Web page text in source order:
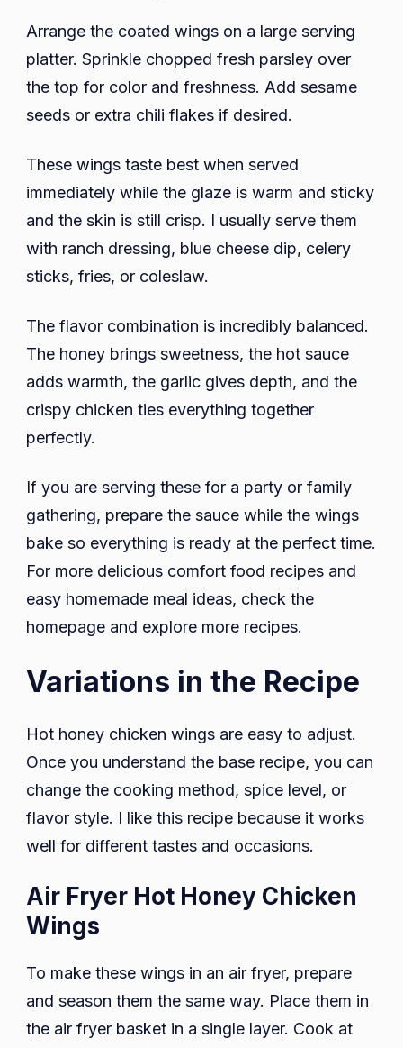
Arrange the coated wings on a large serving
platter. Sprinkle chopped fresh parsley over
the top for color and freshness. Add sesame
seeds or extra chili flakes if desired.
These wings taste best when served
immediately while the glaze is warm and sticky
and the skin is still crisp. I usually serve them
with ranch dressing, blue cheese dip, celery
sticks, fries, or coleslaw.
The flavor combination is incredibly balanced.
The honey brings sweetness, the hot sauce
adds warmth, the garlic gives depth, and the
crispy chicken ties everything together
perfectly.
If you are serving these for a party or family
gathering, prepare the sauce while the wings
bake so everything is ready at the perfect time.
For more delicious comfort food recipes and
easy homemade meal ideas, check the
homepage and explore more recipes.
Variations in the Recipe
Hot honey chicken wings are easy to adjust.
Once you understand the base recipe, you can
change the cooking method, spice level, or
flavor style. I like this recipe because it works
well for different tastes and occasions.
Air Fryer Hot Honey Chicken
Wings
To make these wings in an air fryer, prepare
and season them the same way. Place them in
the air fryer basket in a single layer. Cook at